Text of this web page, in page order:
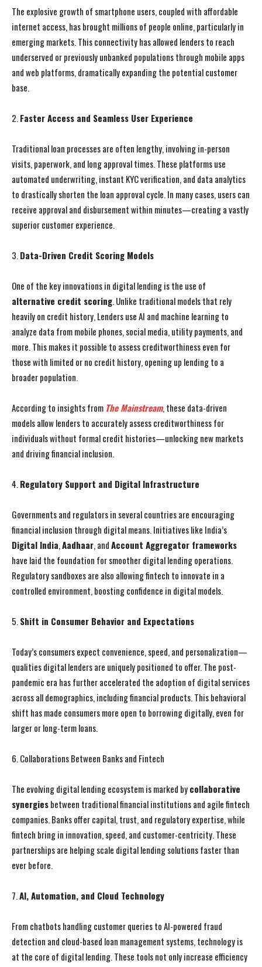
I've read and accept thePrivacy Policy.
I've read and accept thePrivacy Policy.
The explosive growth of smartphone users, coupled with affordable
internet access, has brought millions of people online, particularly in
emerging markets. This connectivity has allowed lenders to reach
underserved or previously unbanked populations through mobile apps
and web platforms, dramatically expanding the potential customer
base.
2.Faster Access and Seamless User Experience
Traditional loan processes are often lengthy, involving in-person
visits, paperwork, and long approval times. These platforms use
automated underwriting, instant KYC verification, and data analytics
to drastically shorten the loan approval cycle. In many cases, users can
receive approval and disbursement within minutes—creating a vastly
superior customer experience.
3.Data-Driven Credit Scoring Models
One of the key innovations in digital lending is the use of
alternative credit scoring. Unlike traditional models that rely
heavily on credit history, Lenders use AI and machine learning to
analyze data from mobile phones, social media, utility payments, and
more. This makes it possible to assess creditworthiness even for
those with limited or no credit history, opening up lending to a
broader population.
According to insights from The Mainstream, these data-driven
models allow lenders to accurately assess creditworthiness for
individuals without formal credit histories—unlocking new markets
and driving financial inclusion.
4.Regulatory Support and Digital Infrastructure
Governments and regulators in several countries are encouraging
financial inclusion through digital means. Initiatives like India’s
Digital India,Aadhaar, andAccount Aggregator frameworks
have laid the foundation for smoother digital lending operations.
Regulatory sandboxes are also allowing fintech to innovate in a
controlled environment, boosting confidence in digital models.
5.Shift in Consumer Behavior and Expectations
Today’s consumers expect convenience, speed, and personalization—
qualities digital lenders are uniquely positioned to offer. The post-
pandemic era has further accelerated the adoption of digital services
across all demographics, including financial products. This behavioral
shift has made consumers more open to borrowing digitally, even for
larger or long-term loans.
6. Collaborations Between Banks and Fintech
The evolving digital lending ecosystem is marked bycollaborative
synergiesbetween traditional financial institutions and agile fintech
companies. Banks offer capital, trust, and regulatory expertise, while
fintech bring in innovation, speed, and customer-centricity. These
partnerships are helping scale digital lending solutions faster than
ever before.
7.AI, Automation, and Cloud Technology
From chatbots handling customer queries to AI-powered fraud
detection and cloud-based loan management systems, technology is
at the core of digital lending. These tools not only increase efficiency